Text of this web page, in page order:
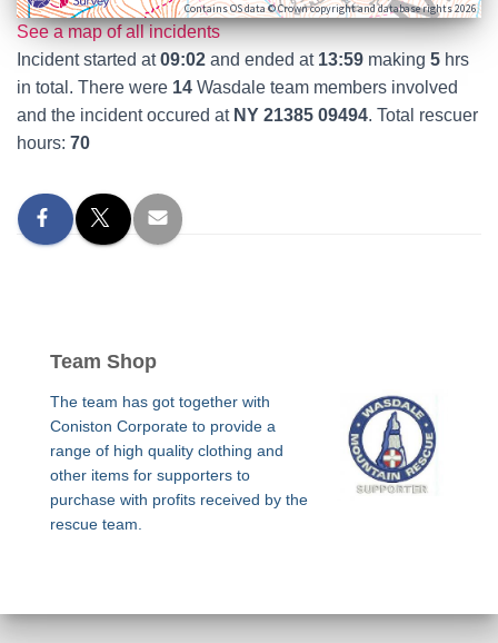
Contains OS data © Crown copyright and database rights 2026
See a map of all incidents
Incident started at09:02 and ended at 13:59 making 5 hrs
in total. There were 14 Wasdale team members involved
and the incident occured at NY 21385 09494. Total rescuer
hours: 70
Team Shop
The team has got together with
Coniston Corporate to provide a
range of high quality clothing and
other items for supporters to
purchase with profits received by the
rescue team.